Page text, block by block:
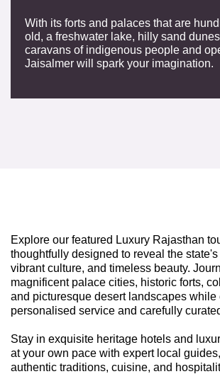
With its forts and palaces that are
old, a freshwater lake, hilly sand
caravans of indigenous people and
Jaisalmer will spark your imagination.
Explore our featured Luxury Rajasthan
thoughtfully designed to reveal the
vibrant culture, and timeless beauty.
magnificent palace cities, historic forts,
and picturesque desert landscapes while
personalised service and carefully
Stay in exquisite heritage hotels and
at your own pace with expert local
authentic traditions, cuisine, and